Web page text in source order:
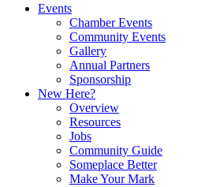
Events
Chamber Events
Community Events
Gallery
Annual Partners
Sponsorship
New Here?
Overview
Resources
Jobs
Community Guide
Someplace Better
Make Your Mark